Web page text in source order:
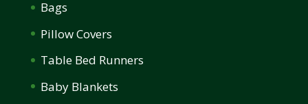
Bags
Pillow Covers
Table Bed Runners
Baby Blankets